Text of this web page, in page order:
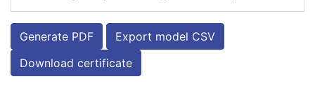
Generate PDF
Export model CSV
Download certificate